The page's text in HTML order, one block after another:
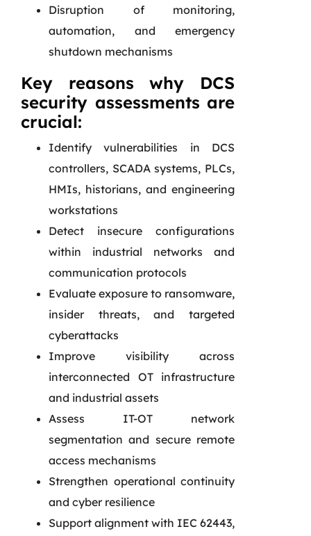
Disruption of monitoring,
automation, and emergency
shutdown mechanisms
Key reasons why DCS
security assessments are
crucial:
Identify vulnerabilities in DCS
controllers, SCADA systems, PLCs,
HMIs, historians, and engineering
workstations
Detect insecure configurations
within industrial networks and
communication protocols
Evaluate exposure to ransomware,
insider threats, and targeted
cyberattacks
Improve visibility across
interconnected OT infrastructure
and industrial assets
Assess IT-OT network
segmentation and secure remote
access mechanisms
Strengthen operational continuity
and cyber resilience
Support alignment with IEC 62443,